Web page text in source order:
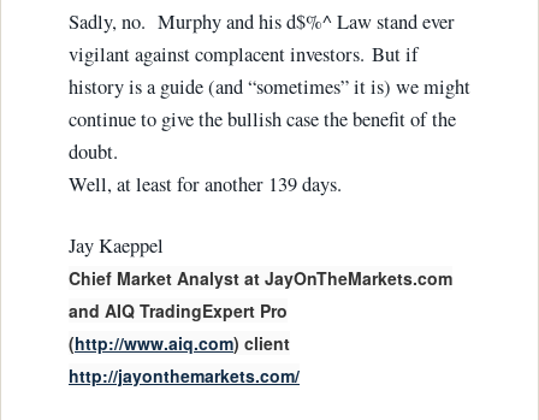
Sadly, no. Murphy and his d$%^ Law stand ever
vigilant against complacent investors. But if
history is a guide (and “sometimes” it is) we might
continue to give the bullish case the benefit of the
doubt.
Well, at least for another 139 days.
Jay Kaeppel
Chief Market Analyst at JayOnTheMarkets.com
and AIQ TradingExpert Pro
(http://www.aiq.com) client
http://jayonthemarkets.com/